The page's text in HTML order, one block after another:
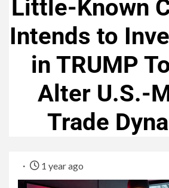
Little-Known
Intends to
in TRUMP
Alter U.S.-
Trade
1 year ago